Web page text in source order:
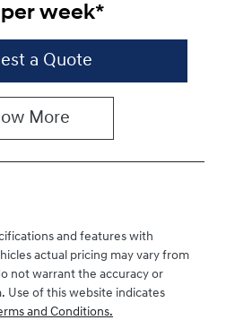
per week*
a Quote
More
and features with
actual pricing may vary from
not warrant the accuracy or
Use of this website indicates
and Conditions.